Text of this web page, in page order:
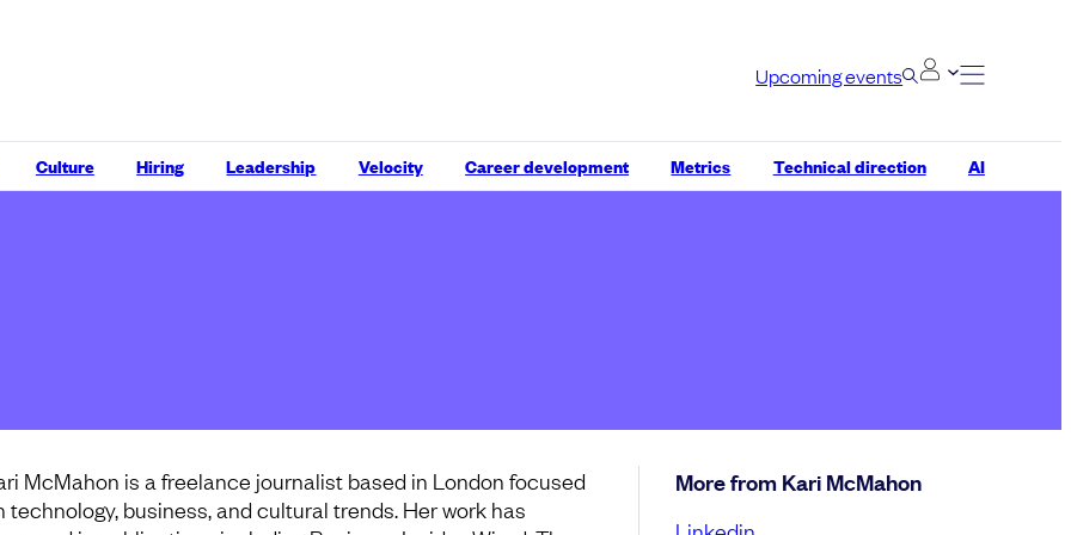
Upcoming events
Culture Hiring Leadership Velocity Career development Metrics Technical direction AI
McMahon is a freelance journalist based in London focused
technology, business, and cultural trends. Her work has
More from Kari McMahon